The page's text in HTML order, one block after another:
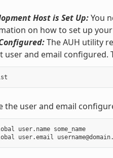
Host is Set Up:You
on how to set up your
The AUH utility
user and email
the user and email
user.name some_name